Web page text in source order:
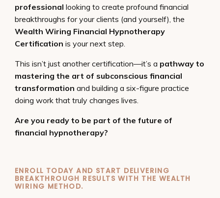
professional looking to create profound financial
breakthroughs for your clients (and yourself), the
Wealth Wiring Financial Hypnotherapy
Certification is your next step.
This isn’t just another certification—it’s a pathway to
mastering the art of subconscious financial
transformation and building a six-figure practice
doing work that truly changes lives.
Are you ready to be part of the future of
financial hypnotherapy?
ENROLL TODAY AND START DELIVERING
BREAKTHROUGH RESULTS WITH THE WEALTH
WIRING METHOD.